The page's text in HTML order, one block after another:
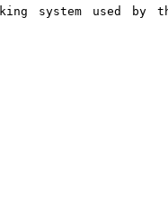
system used